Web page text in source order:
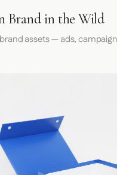
Brand in the Wild
assets — ads,